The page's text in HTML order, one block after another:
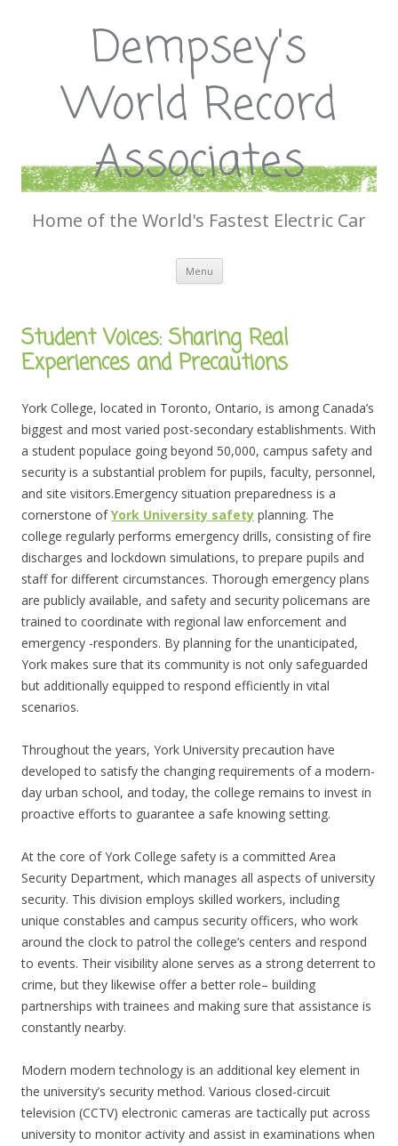
Dempsey's
World Record
Associates
Home of the World's Fastest Electric Car
Menu Skip
content
Student Voices: Sharing Real
Experiences and Precautions
York College, located in Toronto, Ontario, is among Canada’s
biggest and most varied post-secondary establishments. With
a student populace going beyond 50,000, campus safety and
security is a substantial problem for pupils, faculty, personnel,
and site visitors.Emergency situation preparedness is a
cornerstone ofYork University safety planning. The
college regularly performs emergency drills, consisting of fire
discharges and lockdown simulations, to prepare pupils and
staff for different circumstances. Thorough emergency plans
are publicly available, and safety and security policemans are
trained to coordinate with regional law enforcement and
emergency -responders. By planning for the unanticipated,
York makes sure that its community is not only safeguarded
but additionally equipped to respond efficiently in vital
scenarios.
Throughout the years, York University precaution have
developed to satisfy the changing requirements of a modern-
day urban school, and today, the college remains to invest in
proactive efforts to guarantee a safe knowing setting.
At the core of York College safety is a committed Area
Security Department, which manages all aspects of university
security. This division employs skilled workers, including
unique constables and campus security officers, who work
around the clock to patrol the college’s centers and respond
to events. Their visibility alone serves as a strong deterrent to
crime, but they likewise offer a better role– building
partnerships with trainees and making sure that assistance is
constantly nearby.
Modern modern technology is an additional key element in
the university’s security method. Various closed-circuit
television (CCTV) electronic cameras are tactically put across
university to monitor activity and assist in examinations when